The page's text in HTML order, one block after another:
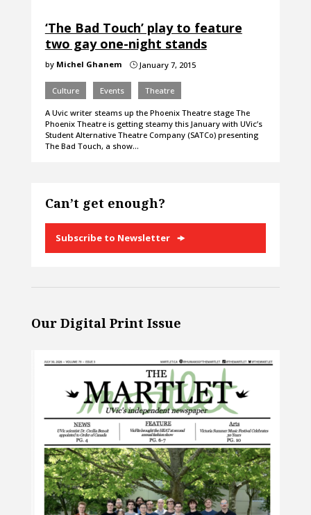
‘The Bad Touch’ play to feature
two gay one-night stands
by Michel Ghanem }January 7, 2015
Culture Events Theatre
A Uvic writer steams up the Phoenix Theatre stage The
Phoenix Theatre is getting steamy this January with UVic’s
Student Alternative Theatre Company (SATCo) presenting
The Bad Touch, a show…
Can’t get enough?
Subscribe to Newsletter
Our Digital Print Issue